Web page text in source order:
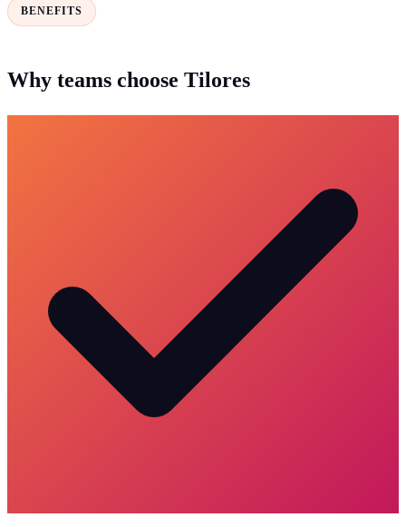
BENEFITS
Why teams choose Tilores